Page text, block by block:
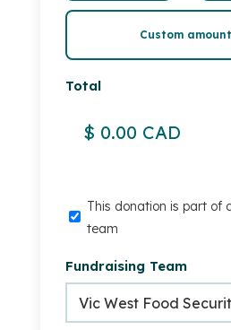
Custom amount
Total
This
donation
part
of
a
This donation is part of
team
Fundraising Team